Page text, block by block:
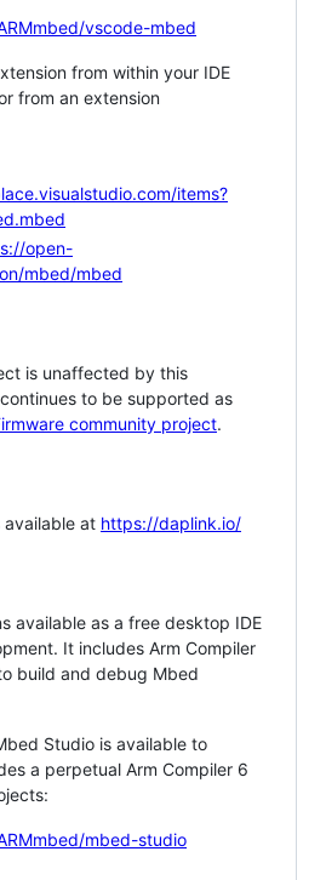
vscode-mbed
from within your IDE
from an extension
items?
open-
mbed/mbed
is unaffected by this
to be supported as
community project.
available at https://daplink.io/
available as a free desktop IDE
It includes Arm Compiler
build and debug Mbed
Studio is available to
a perpetual Arm Compiler 6
mbed-studio